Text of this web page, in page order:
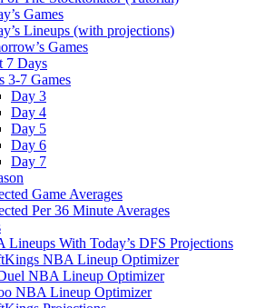
Games
Lineups (with projections)
Games
7 Days
3-7 Games
Day 3
Day 4
Day 5
Day 6
Day 7
Game Averages
Per 36 Minute Averages
Lineups With Today’s DFS Projections
NBA Lineup Optimizer
NBA Lineup Optimizer
NBA Lineup Optimizer